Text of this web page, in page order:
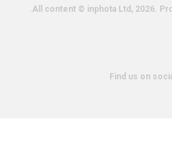
All content © inphota Ltd, 2026.
Find us on